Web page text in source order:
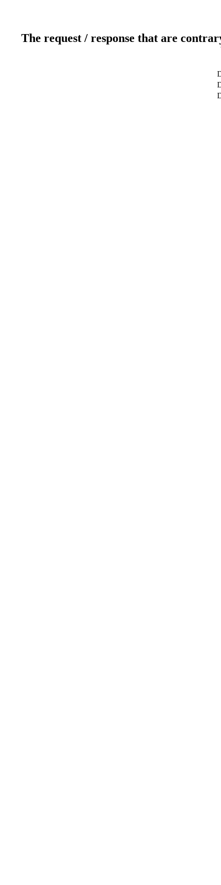
The request / response that are